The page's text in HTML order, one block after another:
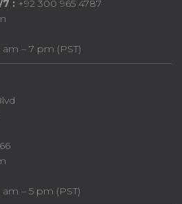
: +92 300 965 4787
– 7 pm (PST)
– 5 pm (PST)